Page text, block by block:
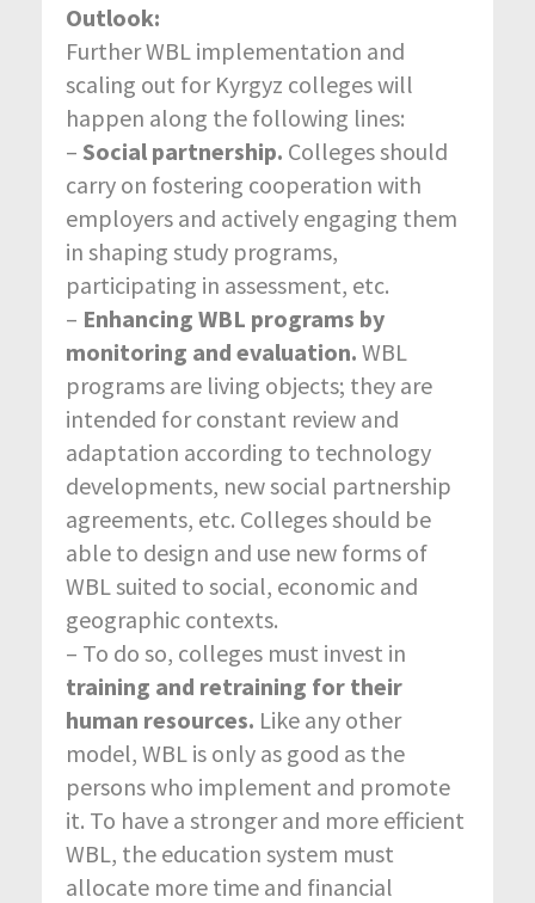
Outlook:
Further WBL implementation and
scaling out for Kyrgyz colleges will
happen along the following lines:
– Social partnership. Colleges should
carry on fostering cooperation with
employers and actively engaging them
in shaping study programs,
participating in assessment, etc.
– Enhancing WBL programs by
monitoring and evaluation. WBL
programs are living objects; they are
intended for constant review and
adaptation according to technology
developments, new social partnership
agreements, etc. Colleges should be
able to design and use new forms of
WBL suited to social, economic and
geographic contexts.
– To do so, colleges must invest in
training and retraining for their
human resources. Like any other
model, WBL is only as good as the
persons who implement and promote
it. To have a stronger and more efficient
WBL, the education system must
allocate more time and financial